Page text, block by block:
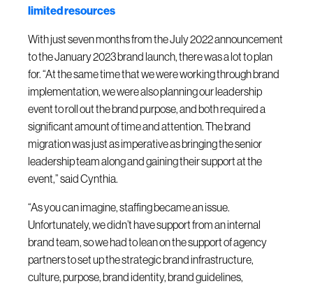
limited resources
With just seven months from the July 2022 announcement
to the January 2023 brand launch, there was a lot to plan
for. “At the same time that we were working through brand
implementation, we were also planning our leadership
event to roll out the brand purpose, and both required a
significant amount of time and attention. The brand
migration was just as imperative as bringing the senior
leadership team along and gaining their support at the
event,” said Cynthia.
“As you can imagine, staffing became an issue.
Unfortunately, we didn’t have support from an internal
brand team, so we had to lean on the support of agency
partners to set up the strategic brand infrastructure,
culture, purpose, brand identity, brand guidelines,